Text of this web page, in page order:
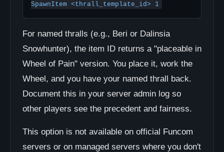
SpawnItem <thrall_template_id> 1
For named thralls (e.g., Beri or Dalinsia
Snowhunter), the item ID returns a "placeable in
Wheel of Pain" version. You place it, work the
Wheel, and you have your named thrall back.
Document this in your server admin log so
other players see the precedent and fairness.
This option is not available on official Funcom
servers or on managed servers where you don't